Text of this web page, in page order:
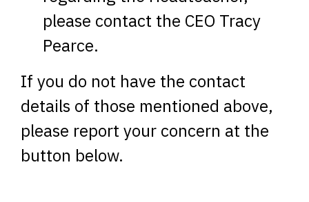
please contact the CEO Tracy
Pearce.
If you do not have the contact
details of those mentioned above,
please report your concern at the
button below.